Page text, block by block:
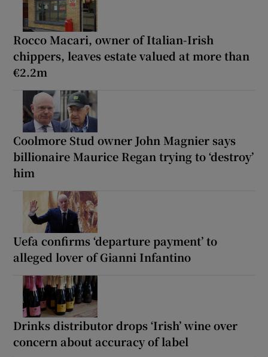
Rocco Macari, owner of Italian-Irish
chippers, leaves estate valued at more than
€2.2m
Coolmore Stud owner John Magnier says
billionaire Maurice Regan trying to ‘destroy’
him
Uefa confirms ‘departure payment’ to
alleged lover of Gianni Infantino
Drinks distributor drops ‘Irish’ wine over
concern about accuracy of label